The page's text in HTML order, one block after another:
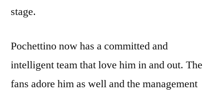
stage.
Pochettino now has a committed and
intelligent team that love him in and out. The
fans adore him as well and the management